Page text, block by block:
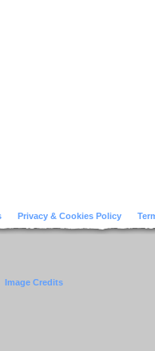
Privacy & Cookies Policy
Image Credits